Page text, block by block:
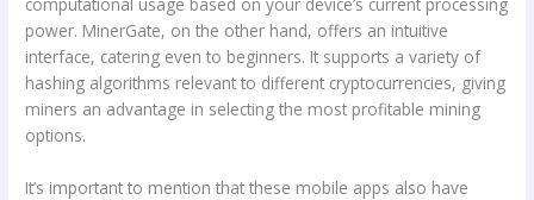
power. MinerGate, on the other hand, offers an intuitive
interface, catering even to beginners. It supports a variety of
hashing algorithms relevant to different cryptocurrencies, giving
miners an advantage in selecting the most profitable mining
options.
It’s important to mention that these mobile apps also have